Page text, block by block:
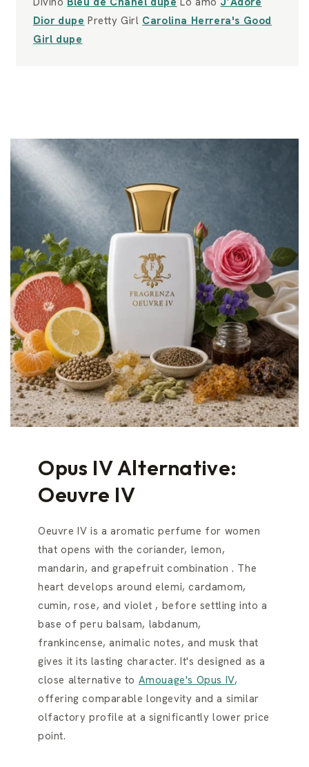
Dior dupe Pretty Girl Carolina Herrera's Good
Girl dupe
Opus IV Alternative:
Oeuvre IV
Oeuvre IV is a aromatic perfume for women
that opens with the coriander, lemon,
mandarin, and grapefruit combination . The
heart develops around elemi, cardamom,
cumin, rose, and violet , before settling into a
base of peru balsam, labdanum,
frankincense, animalic notes, and musk that
gives it its lasting character. It's designed as a
close alternative to Amouage's Opus IV,
offering comparable longevity and a similar
olfactory profile at a significantly lower price
point.